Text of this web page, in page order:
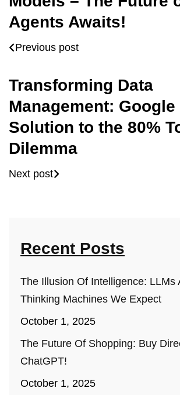
Recent Posts
The Illusion Of Intelligence: LLMs
Thinking Machines We Expect
October 1, 2025
The Future Of Shopping: Buy
ChatGPT!
October 1, 2025
Agents Awaits!
Previous post
Transforming Data
Management: Google
Solution to the 80%
Dilemma
Next post